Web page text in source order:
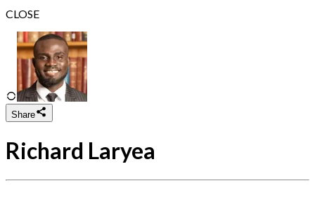
CLOSE
Share
Richard Laryea